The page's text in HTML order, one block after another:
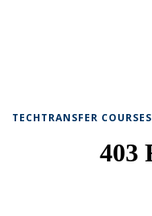
TECHTRANSFER COURSES